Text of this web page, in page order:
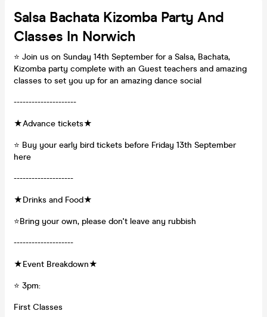
Salsa Bachata Kizomba Party And
Classes In Norwich
⭐ Join us on Sunday 14th September for a Salsa, Bachata,
Kizomba party complete with an Guest teachers and amazing
classes to set you up for an amazing dance social
---------------------
★Advance tickets★
⭐ Buy your early bird tickets before Friday 13th September
here
--------------------
★Drinks and Food★
⭐Bring your own, please don't leave any rubbish
--------------------
★Event Breakdown★
⭐ 3pm:
First Classes